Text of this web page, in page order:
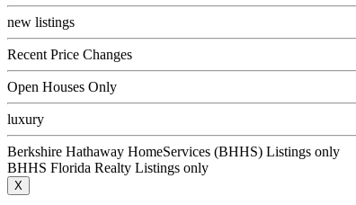
new listings
Recent Price Changes
Open Houses Only
luxury
Berkshire Hathaway HomeServices (BHHS) Listings only
BHHS Florida Realty Listings only
X